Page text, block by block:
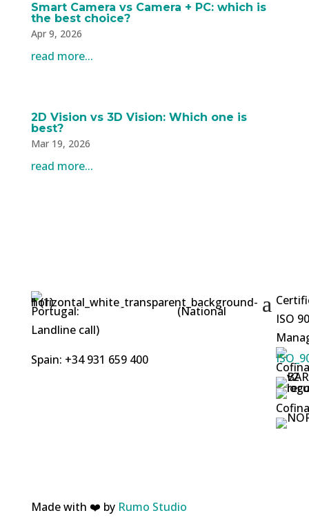
Smart Camera vs Camera + PC: which is
the best choice?
Apr 9, 2026
read more...
2D Vision vs 3D Vision: Which one is
best?
Mar 19, 2026
read more...
Portugal:+351 253 412 219 (National
Landline call)
Spain: +34 931 659 400
ISO
Made with ❤️ by Rumo Studio